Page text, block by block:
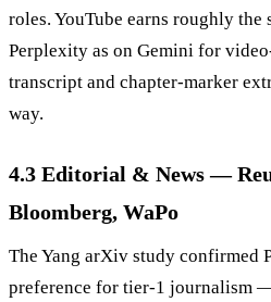
roles. YouTube earns roughly the
Perplexity as on Gemini for
transcript and chapter-marker
way.
4.3 Editorial & News —
Bloomberg, WaPo
The Yang arXiv study confirmed
preference for tier-1 journalism